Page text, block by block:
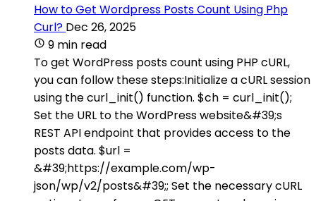
How to Get Wordpress Posts Count Using Php
Curl? Dec 26, 2025
9 min read
To get WordPress posts count using PHP cURL,
you can follow these steps:Initialize a cURL session
using the curl_init() function. $ch = curl_init();
Set the URL to the WordPress website&#39;s
REST API endpoint that provides access to the
posts data. $url =
&#39;https://example.com/wp-
json/wp/v2/posts&#39;; Set the necessary cURL